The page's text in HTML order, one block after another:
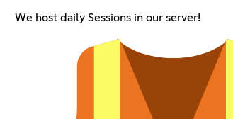
We host daily Sessions in our server!